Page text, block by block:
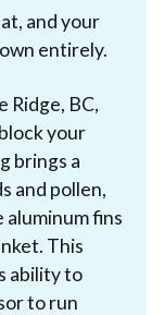
and your
entirely.
Ridge, BC,
your
brings a
and pollen,
fins
This
ability to
to run